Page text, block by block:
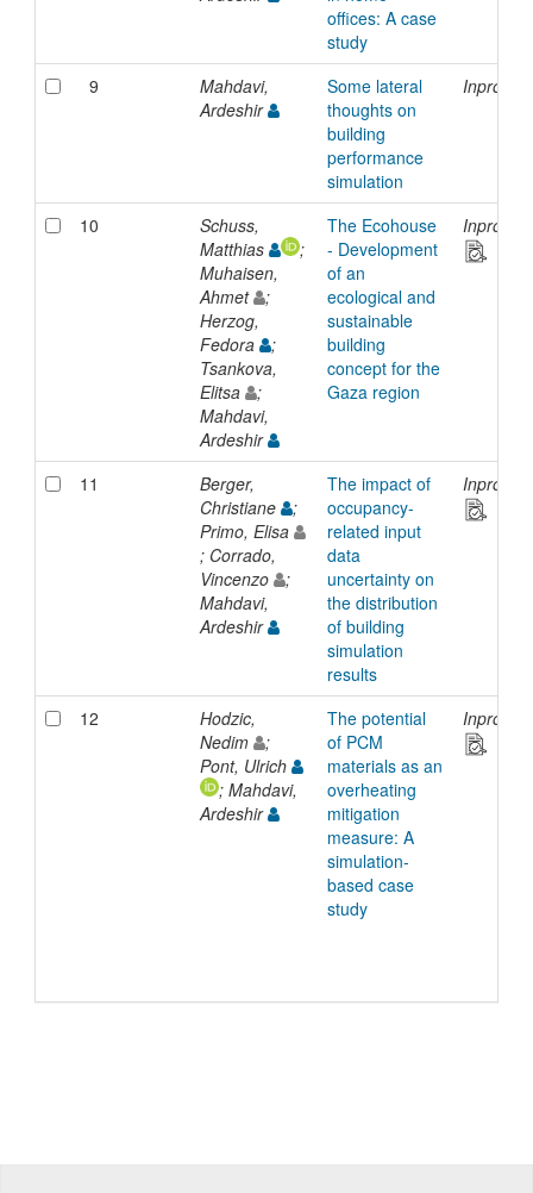
offices: A case
study
9
Mahdavi,
Ardeshir
Some lateral
thoughts on
building
performance
simulation
10
Schuss,
Matthias
;
Muhaisen,
Ahmet
;
Herzog,
Fedora
;
Tsankova,
Elitsa
;
Mahdavi,
Ardeshir
The Ecohouse
- Development
of an
ecological and
sustainable
building
concept for the
Gaza region
11
Berger,
Christiane
;
Primo, Elisa
; Corrado,
Vincenzo
;
Mahdavi,
Ardeshir
The impact of
occupancy-
related input
data
uncertainty on
the distribution
of building
simulation
results
12
Hodzic,
Nedim
;
Pont, Ulrich
; Mahdavi,
Ardeshir
The potential
of PCM
materials as an
overheating
mitigation
measure: A
simulation-
based case
study